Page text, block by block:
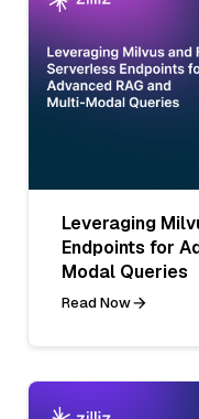
Leveraging
Endpoints for
Modal Queries
Read Now